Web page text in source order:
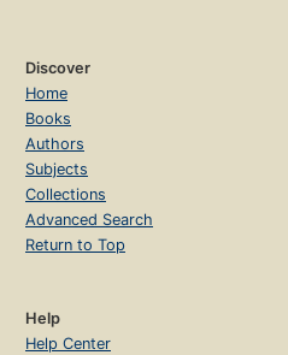
Discover
Home
Books
Authors
Subjects
Collections
Advanced Search
Return to Top
Help
Help Center